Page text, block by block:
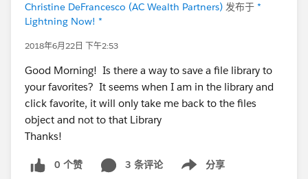
Christine DeFrancesco (AC Wealth Partners) 发布于 *
Lightning Now! *
2018年6月22日 下午2:53
Good Morning! Is there a way to save a file library to
your favorites? It seems when I am in the library and
click favorite, it will only take me back to the files
object and not to that Library
Thanks!
0 个赞 3 条评论 分享
Show menu